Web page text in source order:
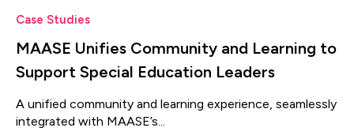
Case Studies
MAASE Unifies Community and Learning to
Support Special Education Leaders
A unified community and learning experience, seamlessly
integrated with MAASE’s...